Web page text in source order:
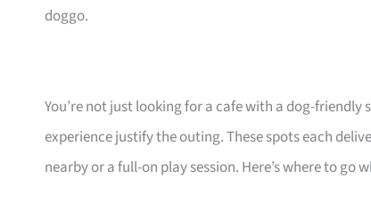
doggo.
You’re not just looking for a cafe with a dog-
experience justify the outing. These spots each
nearby or a full-on play session. Here’s where to go